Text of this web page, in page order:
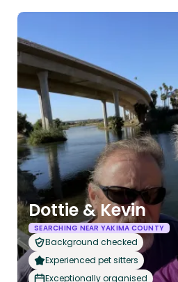
Dottie & Kevin
SEARCHING NEAR YAKIMA COUNTY
Background checked
Experienced pet sitters
Exceptionally organised